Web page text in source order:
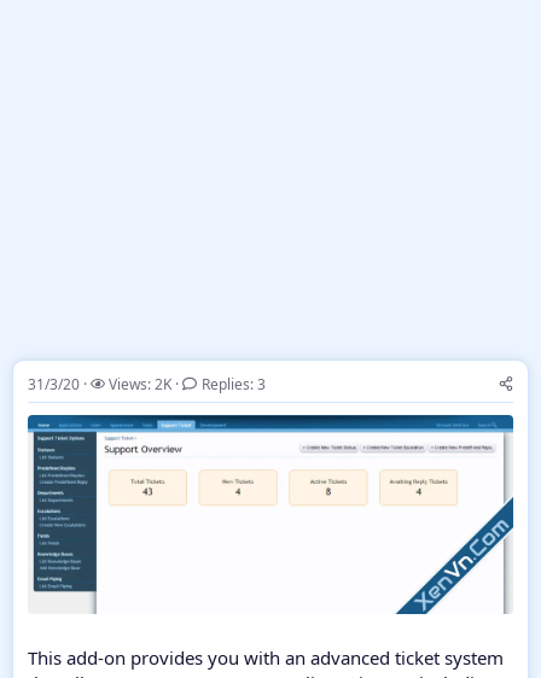
31/3/20 Views: 2K Replies: 3
This add-on provides you with an advanced ticket system